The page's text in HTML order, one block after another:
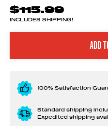
$115.99
INCLUDES SHIPPING!
100% Satisfaction
Standard shipping
Expedited shipping